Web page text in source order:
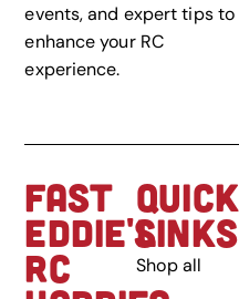
events, and expert tips to
enhance your RC
experience.
FAST
EDDIE'S
RC
QUICK
LINKS
Shop all